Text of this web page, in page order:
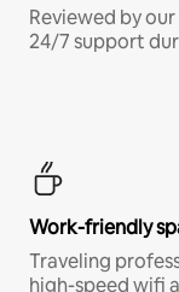
Reviewed by
24/7 support
Work-friendly
Traveling
high-speed wifi